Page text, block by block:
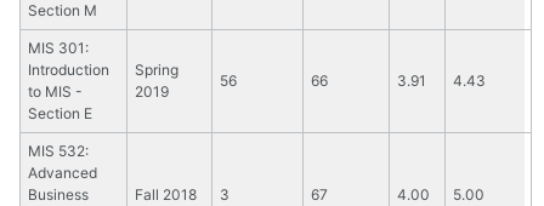
Section M
MIS 301:
Introduction
to MIS -
Section E
Spring
2019
56 66 3.91 4.43
MIS 532:
Advanced
Business
Fall 2018 3 67 4.00 5.00